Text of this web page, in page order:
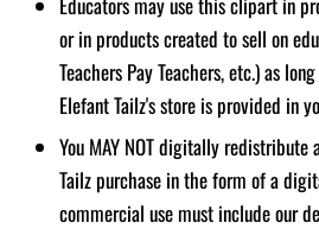
or in products created to sell on
Teachers Pay Teachers, etc.) as
Elefant Tailz's store is provided in
You MAY NOT digitally
Tailz purchase in the form of a
commercial use must include our